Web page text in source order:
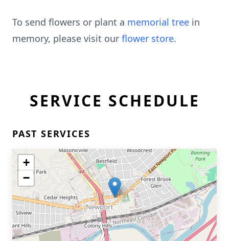
To send flowers or plant a memorial tree in
memory, please visit our flower store.
SERVICE SCHEDULE
PAST SERVICES
+
−